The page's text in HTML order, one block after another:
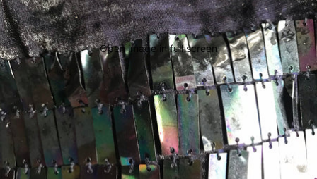
Open image in full screen